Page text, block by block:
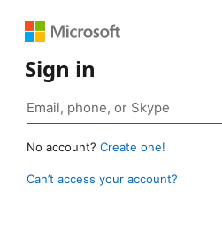
Sign in
No account? Create one!
Can’t access your account?